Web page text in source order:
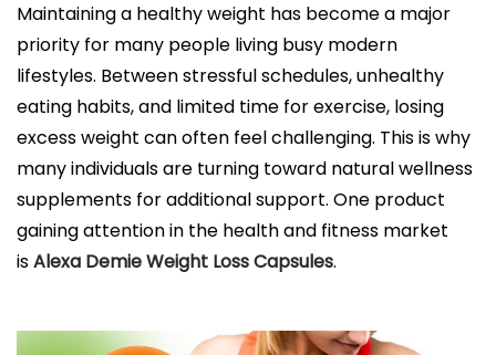
Maintaining a healthy weight has become a major
priority for many people living busy modern
lifestyles. Between stressful schedules, unhealthy
eating habits, and limited time for exercise, losing
excess weight can often feel challenging. This is why
many individuals are turning toward natural wellness
supplements for additional support. One product
gaining attention in the health and fitness market
isAlexa Demie Weight Loss Capsules.